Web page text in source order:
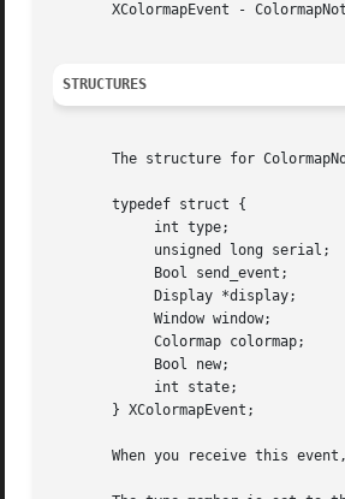
XColormapEvent -
STRUCTURES
The structure for
       typedef struct {
       } XColormapEvent;
When you receive this